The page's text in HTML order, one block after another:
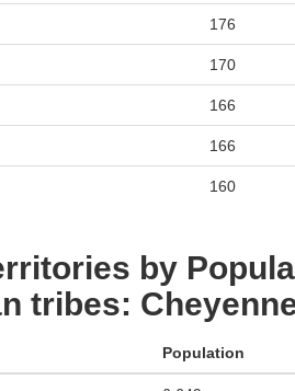
176
170
166
166
160
by
tribes:
Population